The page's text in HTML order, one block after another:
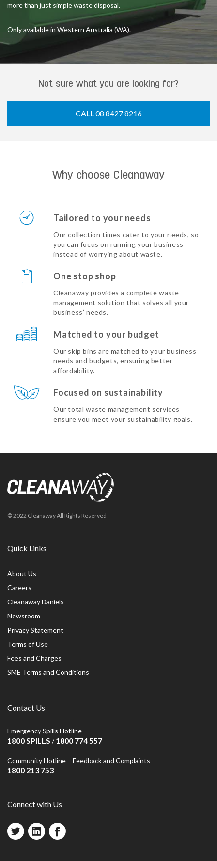
more than just simple waste disposal.
Only available in Western Australia (WA).
Not sure what you are looking for?
CALL 08 8427 8216
Why choose Cleanaway
Tailored to your needs
Our collection times cater to your needs, so
you can focus on running your business
instead of worrying about waste.
One stop shop
Cleanaway provides a complete waste
management solution that solves all your
business’ needs.
Matched to your budget
Our skip bins are matched to your business
needs and budgets, ensuring better
affordability.
Focused on sustainability
Our total waste management services
ensure you meet your sustainability goals.
© 2022 Cleanaway All Rights Reserved
Quick Links
About Us
Careers
Cleanaway Daniels
Newsroom
Privacy Statement
Terms of Use
Fees and Charges
SME Terms and Conditions
Contact Us
Emergency Spills Hotline
1800 SPILLS /1800 774 557
Community Hotline – Feedback and Complaints
1800 213 753
Connect with Us